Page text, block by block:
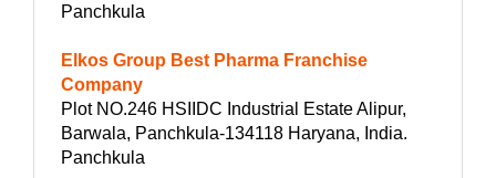
Panchkula
Elkos Group Best Pharma Franchise
Company
Plot NO.246 HSIIDC Industrial Estate Alipur,
Barwala, Panchkula-134118 Haryana, India.
Panchkula